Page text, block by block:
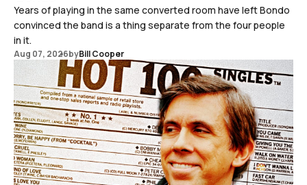
Years of playing in the same converted room have left Bondo
convinced the band is a thing separate from the four people
in it.
Aug 07, 2026byBill Cooper